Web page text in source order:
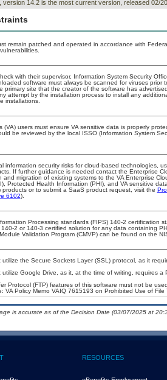
version 14.2 is the most current version, released 02/
remain patched and operated in accordance with
with their supervisor, Information System Security
software must always be scanned for viruses
primary site that the creator of the software has
attempt by the installation process to install any
installations.
(VA) users must ensure VA sensitive data is properly
be reviewed by the local ISSO (Information System
information security risks for cloud-based technologies,
If further guidance is needed contact the Enterprise
and migration of existing systems to the VA Enterprise
Protected Health Information (PHI), and VA sensitive
products or to submit a SaaS product request, visit the
6102).
Processing standards (FIPS) 140-2 certification
2 or 140-3 certified solution for any data containing
Validation Program (CMVP) can be found on the
utilize the Secure Sockets Layer (SSL) protocol, as it
utilize Google Drive, as it, at the time of writing, requires a
Protocol (FTP) features of this software must not be
VA Policy Memo VAIQ 7615193 on Prohibited Use of
is accurate as of the Decision Date (03/07/2025 at
RESOURCES